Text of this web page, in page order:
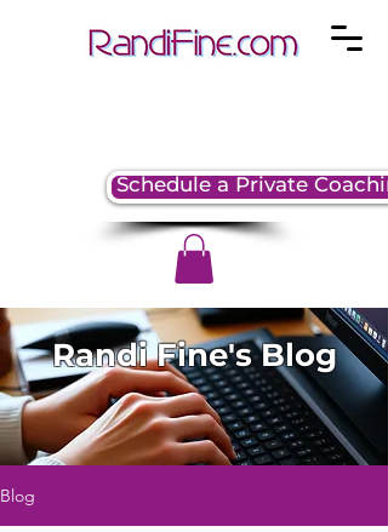
Schedule a Private
Randi Fine's Blog
Blog